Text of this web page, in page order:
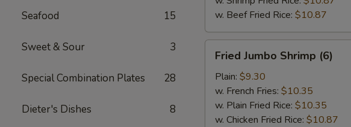
Seafood 15
Sweet & Sour 3
Special Combination Plates 28
Dieter's Dishes 8
w. Beef Fried Rice: $10.87
Jumbo
Shrimp
(6)
Fried Jumbo Shrimp (6)
Plain: $9.30
w. French Fries: $10.35
w. Plain Fried Rice: $10.35
w. Chicken Fried Rice: $10.87